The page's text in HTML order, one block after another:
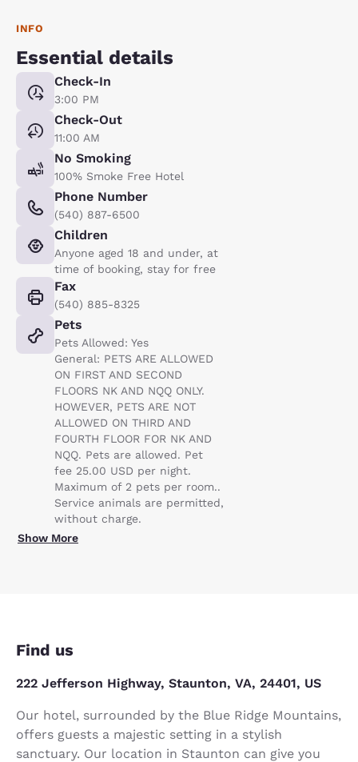
INFO
Essential details
Check-In
3:00 PM
Check-Out
11:00 AM
No Smoking
100% Smoke Free Hotel
Phone Number
(540) 887-6500
Children
Anyone aged 18 and under, at
time of booking, stay for free
Fax
(540) 885-8325
Pets
Pets Allowed: Yes
General: PETS ARE ALLOWED
ON FIRST AND SECOND
FLOORS NK AND NQQ ONLY.
HOWEVER, PETS ARE NOT
ALLOWED ON THIRD AND
FOURTH FLOOR FOR NK AND
NQQ. Pets are allowed. Pet
fee 25.00 USD per night.
Maximum of 2 pets per room..
Service animals are permitted,
without charge.
Show More
Find us
222 Jefferson Highway, Staunton, VA, 24401, US
Our hotel, surrounded by the Blue Ridge Mountains,
offers guests a majestic setting in a stylish
sanctuary. Our location in Staunton can give you